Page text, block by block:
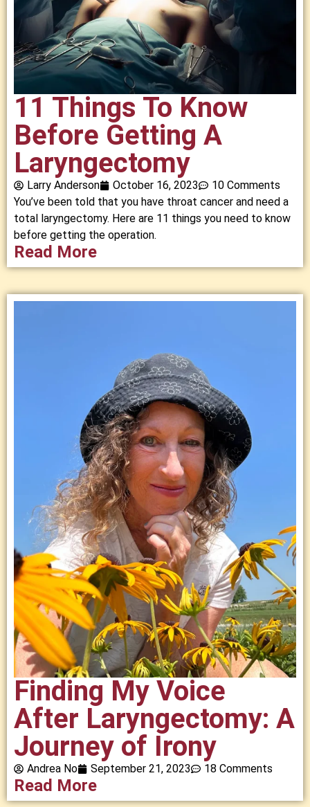
11 Things To Know
Before Getting A
Laryngectomy
Larry Anderson October 16, 2023
10 Comments
You’ve been told that you have throat cancer and need a
total laryngectomy. Here are 11 things you need to know
before getting the operation.
Read More
Finding My Voice
After Laryngectomy: A
Journey of Irony
Andrea No September 21, 2023 18 Comments
Read More